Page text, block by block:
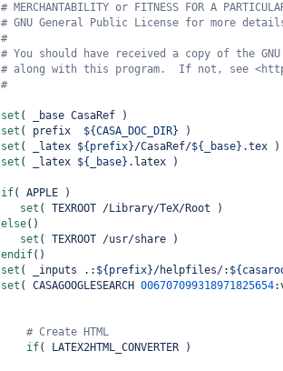
# MERCHANTABILITY or FITNESS FOR A
# GNU General Public License for more
#
# You should have received a copy of the
# along with this program.  If not, see
#
set ( _base CasaRef
)
set ( prefix ${CASA_DOC_DIR}
)
set ( _latex ${prefix}/CasaRef/${_base} .tex
)
set ( _latex ${_base} .latex
)
if( APPLE
)
set ( TEXROOT /Library/TeX/Root
)
else()
set ( TEXROOT /usr/share
)
endif()
set ( _inputs .: ${prefix}/helpfiles/:
set ( CASAGOOGLESEARCH 006707099318971825654
# Create HTML
if( LATEX2HTML_CONVERTER
)